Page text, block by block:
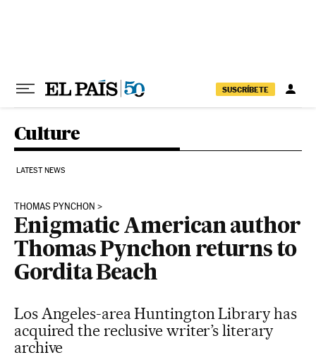
SUSCRÍBETE
Culture
LATEST NEWS
THOMAS PYNCHON
Enigmatic American author
Thomas Pynchon returns to
Gordita Beach
Los Angeles-area Huntington Library has
acquired the reclusive writer’s literary
archive